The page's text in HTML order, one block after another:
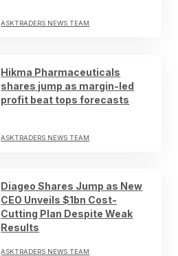
ASKTRADERS NEWS TEAM
Hikma Pharmaceuticals
shares jump as margin-led
profit beat tops forecasts
ASKTRADERS NEWS TEAM
Diageo Shares Jump as New
CEO Unveils $1bn Cost-
Cutting Plan Despite Weak
Results
ASKTRADERS NEWS TEAM